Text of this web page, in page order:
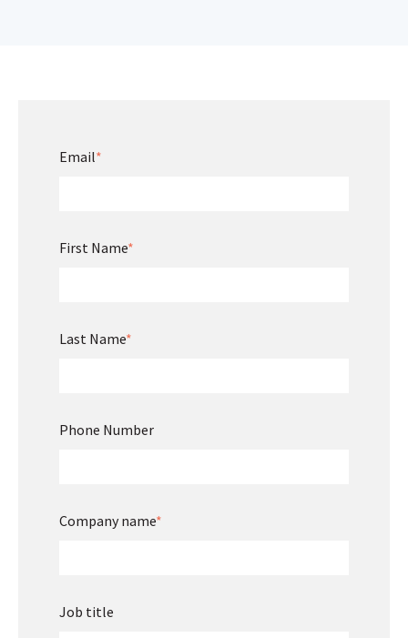
Email*
First Name*
Last Name*
Phone Number
Company name*
Job title